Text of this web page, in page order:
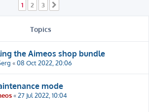
1 2 3
Topics
the Aimeos shop bundle
«08 Oct 2022, 20:06
mode
«27 Jul 2022, 10:04